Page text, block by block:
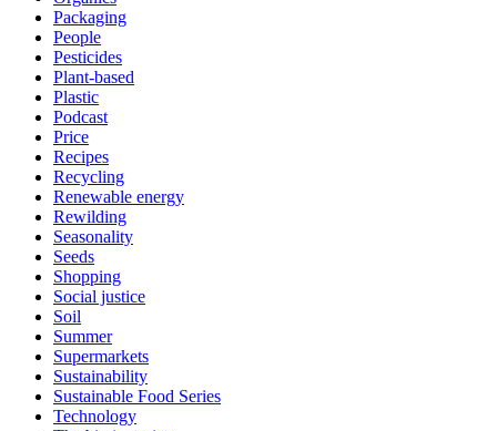
Packaging
People
Pesticides
Plant-based
Plastic
Podcast
Price
Recipes
Recycling
Renewable energy
Rewilding
Seasonality
Seeds
Shopping
Social justice
Soil
Summer
Supermarkets
Sustainability
Sustainable Food Series
Technology